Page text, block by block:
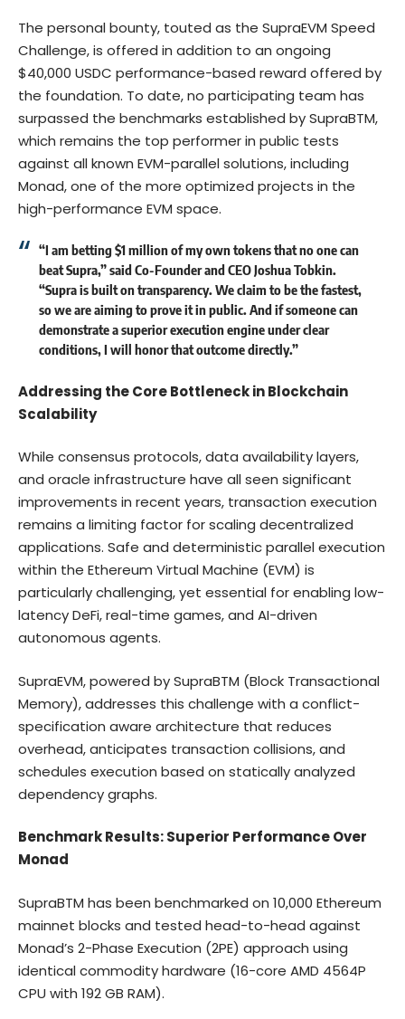
The personal bounty, touted as the SupraEVM Speed
Challenge, is offered in addition to an ongoing
$40,000 USDC performance-based reward offered by
the foundation. To date, no participating team has
surpassed the benchmarks established by SupraBTM,
which remains the top performer in public tests
against all known EVM-parallel solutions, including
Monad, one of the more optimized projects in the
high-performance EVM space.
“I am betting $1 million of my own tokens that no one can
beat Supra,” said Co-Founder and CEOJoshua Tobkin.
“Supra is built on transparency. We claim to be the fastest,
so we are aiming to prove it in public. And if someone can
demonstrate a superior execution engine under clear
conditions, I will honor that outcome directly.”
Addressing the Core Bottleneck in Blockchain
Scalability
While consensus protocols, data availability layers,
and oracle infrastructure have all seen significant
improvements in recent years, transaction execution
remains a limiting factor for scaling decentralized
applications. Safe and deterministic parallel execution
within the Ethereum Virtual Machine (EVM) is
particularly challenging, yet essential for enabling low-
latency DeFi, real-time games, and AI-driven
autonomous agents.
SupraEVM, powered by SupraBTM (Block Transactional
Memory), addresses this challenge with a conflict-
specification aware architecture that reduces
overhead, anticipates transaction collisions, and
schedules execution based on statically analyzed
dependency graphs.
Benchmark Results: Superior Performance Over
Monad
SupraBTM has been benchmarked on 10,000 Ethereum
mainnet blocks and tested head-to-head against
Monad’s 2-Phase Execution (2PE) approach using
identical commodity hardware (16-core AMD 4564P
CPU with 192 GB RAM).